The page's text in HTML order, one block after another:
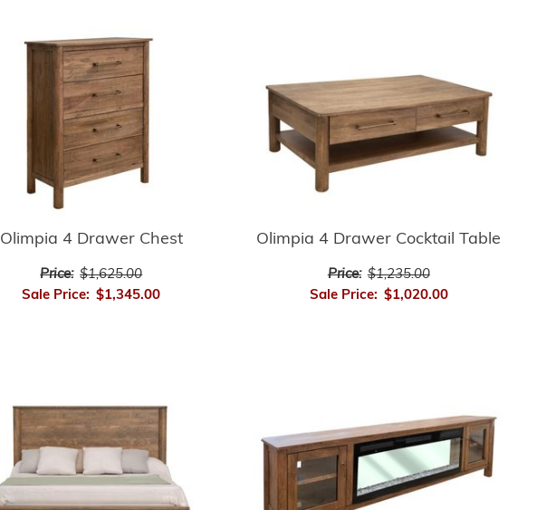
Olimpia 4 Drawer Chest
Price: $1,625.00
Sale Price: $1,345.00
Olimpia 4 Drawer Cocktail Table
Price: $1,235.00
Sale Price: $1,020.00